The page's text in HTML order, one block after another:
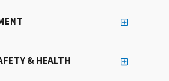
& HEALTH